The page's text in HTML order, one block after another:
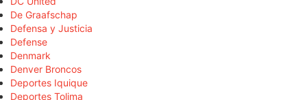
De Graafschap
Defensa y Justicia
Defense
Denmark
Denver Broncos
Deportes Iquique
Deportes Tolima